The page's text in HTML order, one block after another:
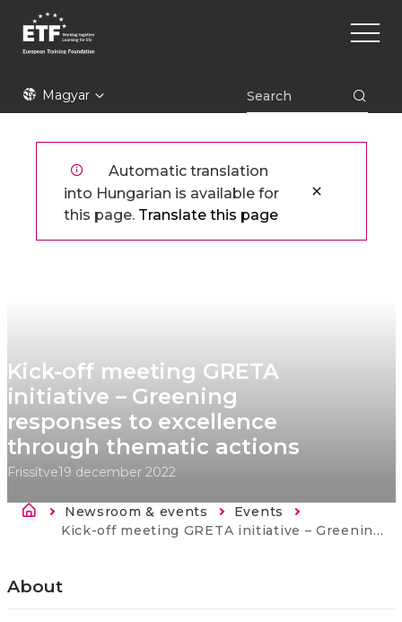
tartalomra
ETFMagyar
Main
Automatic translation
into Hungarian is available for
this page. Translate this page
Kick-off meeting GRETA
initiative – Greening
responses to excellence
through thematic actions
Frissítve19 december 2022
MorzsaNewsroom & events
Events
Current:
Kick-off meeting GRETA initiative – Greening responses to excellence through thematic actions
About